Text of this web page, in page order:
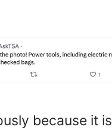
because it is